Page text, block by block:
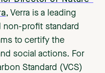
, Verra is a leading
non-profit standard
to certify the
social actions. For
Standard (VCS)